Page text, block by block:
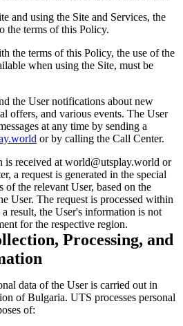
and using the Site and Services, the
the terms of this Policy.
the terms of this Policy, the use of the
when using the Site, must be
the User notifications about new
offers, and various events. The User
at any time by sending a
or by calling the Call Center.
is received at world@utsplay.world or
a request is generated in the special
of the relevant User, based on the
User. The request is processed within
result, the User's information is not
for the respective region.
Processing, and
data of the User is carried out in
of Bulgaria. UTS processes personal
of: